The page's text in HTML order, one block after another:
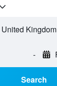
Kingdom
-
Search